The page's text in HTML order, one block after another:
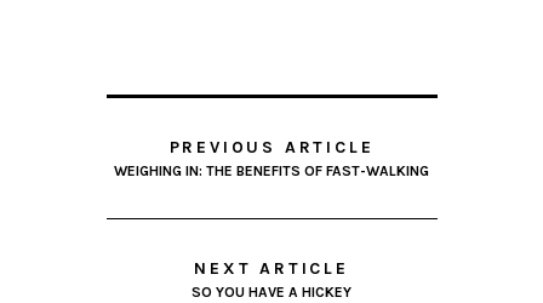
PREVIOUS ARTICLE
WEIGHING IN: THE BENEFITS OF FAST-WALKING
NEXT ARTICLE
SO YOU HAVE A HICKEY